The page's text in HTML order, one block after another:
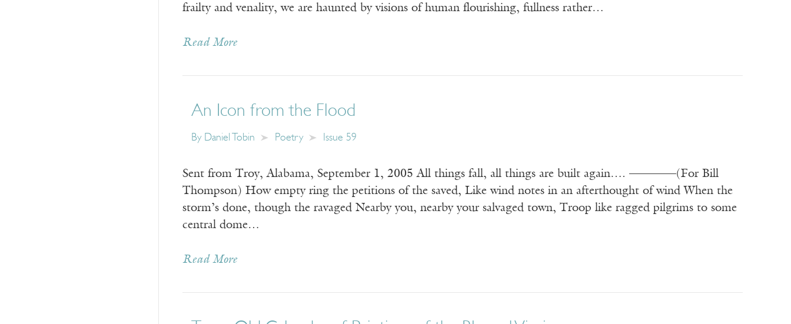
frailty and venality, we are haunted by visions of human flourishing, fullness rather…
Read More
An Icon from the Flood
By Daniel Tobin Poetry Issue 59
Sent from Troy, Alabama, September 1, 2005 All things fall, all things are built again…. ————(For Bill
Thompson) How empty ring the petitions of the saved, Like wind notes in an afterthought of wind When the
storm’s done, though the ravaged Nearby you, nearby your salvaged town, Troop like ragged pilgrims to some
central dome…
Read More